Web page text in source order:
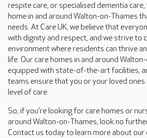
respite care, or specialised dementia care,
home in and around Walton-on-Thames
needs. At Care UK, we believe that
with dignity and respect, and we strive to
environment where residents can thrive
life. Our care homes in and around
equipped with state-of-the-art facilities,
teams ensure that you or your loved
level of care.
So, if you're looking for care homes or
around Walton-on-Thames, look no
Contact us today to learn more about our